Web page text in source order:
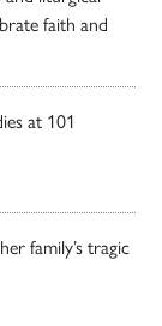
faith and
at 101
family’s tragic